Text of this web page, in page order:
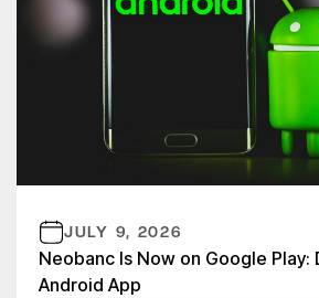
JULY 9, 2026
Neobanc Is Now on Google Play:
Android App